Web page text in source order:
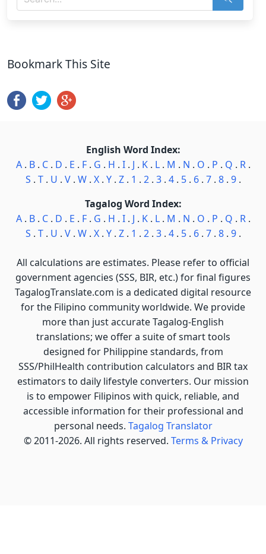
Bookmark This Site
English Word Index:
A. B. C. D . E . F. G . H . I. J . K. L. M . N . O . P . Q . R.
S . T. U . V. W. X. Y. Z. 1 . 2. 3. 4. 5. 6. 7. 8. 9.
Tagalog Word Index:
A. B. C. D . E . F. G . H . I. J . K. L. M . N . O . P . Q . R.
S . T. U . V. W. X. Y. Z. 1 . 2. 3. 4. 5. 6. 7. 8. 9.
All calculations are estimates. Please refer to official
government agencies (SSS, BIR, etc.) for final figures
TagalogTranslate.com is a dedicated digital resource
for the Filipino community worldwide. We provide
more than just accurate Tagalog-English
translations; we offer a suite of smart tools
designed for Philippine standards, from
SSS/PhilHealth contribution calculators and BIR tax
estimators to daily lifestyle converters. Our mission
is to empower Filipinos with quick, reliable, and
accessible information for their professional and
personal needs. Tagalog Translator
© 2011-2026. All rights reserved. Terms & Privacy